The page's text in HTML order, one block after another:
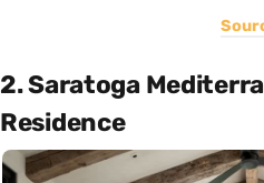
2. Saratoga
Residence